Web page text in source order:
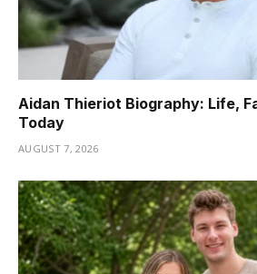
Aidan Thieriot Biography: Life,
Today
AUGUST 7, 2026